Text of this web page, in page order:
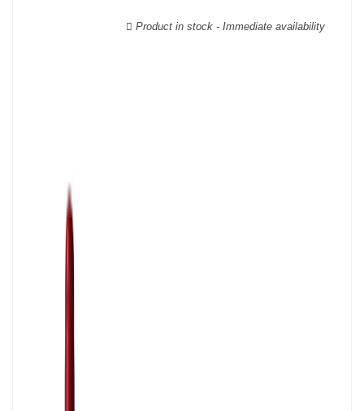
Sémillon for the white. Other accessory grape varieties are also
Product in stock - Immediate availability